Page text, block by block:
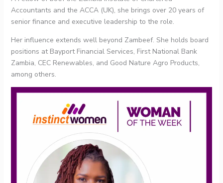
Accountants and the ACCA (UK), she brings over 20 years of
senior finance and executive leadership to the role.
Her influence extends well beyond Zambeef. She holds board
positions at Bayport Financial Services, First National Bank
Zambia, CEC Renewables, and Good Nature Agro Products,
among others.